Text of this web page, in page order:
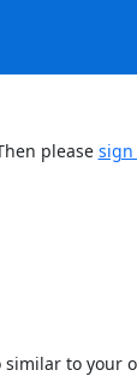
please sign
similar to